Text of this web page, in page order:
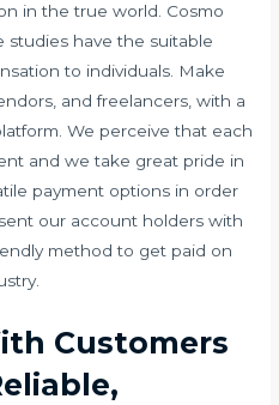
in the true world. Cosmo
studies have the suitable
to individuals. Make
and freelancers, with a
We perceive that each
and we take great pride in
payment options in order
our account holders with
method to get paid on
Customers